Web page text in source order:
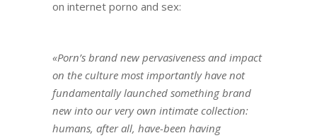
on internet porno and sex:
«Porn’s brand new pervasiveness and impact
on the culture most importantly have not
fundamentally launched something brand
new into our very own intimate collection:
humans, after all, have-been having